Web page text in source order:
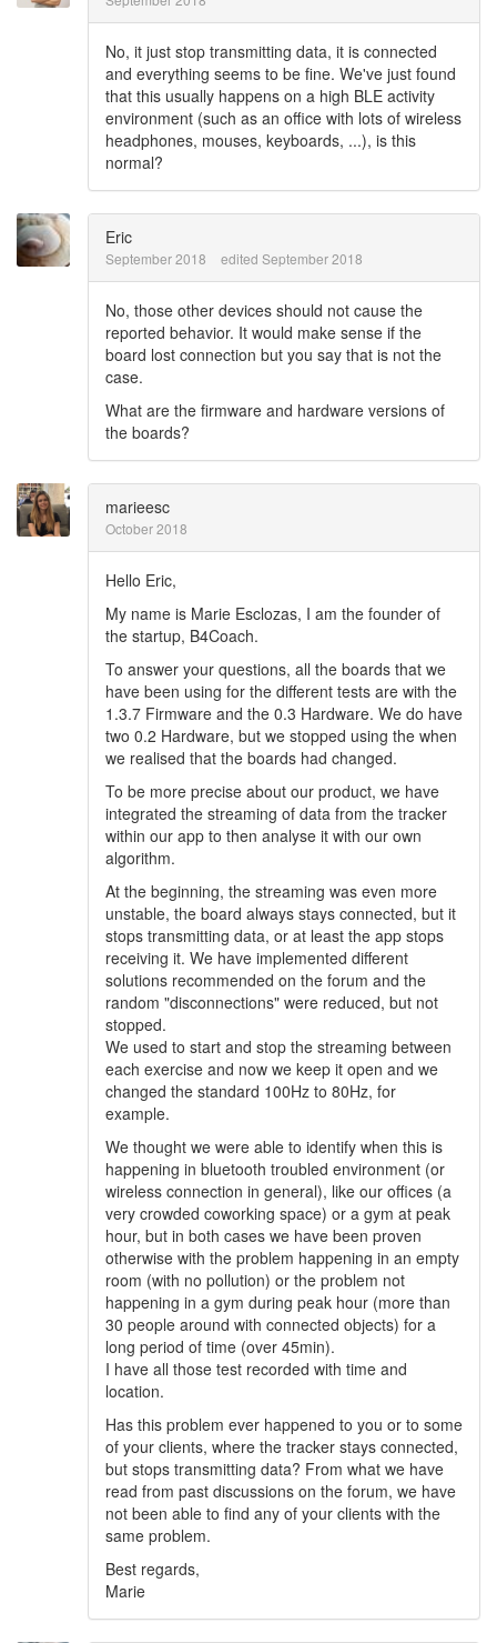
No, it just stop transmitting data, it is connected
and everything seems to be fine. We've just found
that this usually happens on a high BLE activity
environment (such as an office with lots of wireless
headphones, mouses, keyboards, ...), is this
normal?
Eric
September 2018 edited September 2018
No, those other devices should not cause the
reported behavior. It would make sense if the
board lost connection but you say that is not the
case.
What are the firmware and hardware versions of
the boards?
marieesc
October 2018
Hello Eric,
My name is Marie Esclozas, I am the founder of
the startup, B4Coach.
To answer your questions, all the boards that we
have been using for the different tests are with the
1.3.7 Firmware and the 0.3 Hardware. We do have
two 0.2 Hardware, but we stopped using the when
we realised that the boards had changed.
To be more precise about our product, we have
integrated the streaming of data from the tracker
within our app to then analyse it with our own
algorithm.
At the beginning, the streaming was even more
unstable, the board always stays connected, but it
stops transmitting data, or at least the app stops
receiving it. We have implemented different
solutions recommended on the forum and the
random "disconnections" were reduced, but not
stopped.
We used to start and stop the streaming between
each exercise and now we keep it open and we
changed the standard 100Hz to 80Hz, for
example.
We thought we were able to identify when this is
happening in bluetooth troubled environment (or
wireless connection in general), like our offices (a
very crowded coworking space) or a gym at peak
hour, but in both cases we have been proven
otherwise with the problem happening in an empty
room (with no pollution) or the problem not
happening in a gym during peak hour (more than
30 people around with connected objects) for a
long period of time (over 45min).
I have all those test recorded with time and
location.
Has this problem ever happened to you or to some
of your clients, where the tracker stays connected,
but stops transmitting data? From what we have
read from past discussions on the forum, we have
not been able to find any of your clients with the
same problem.
Best regards,
Marie